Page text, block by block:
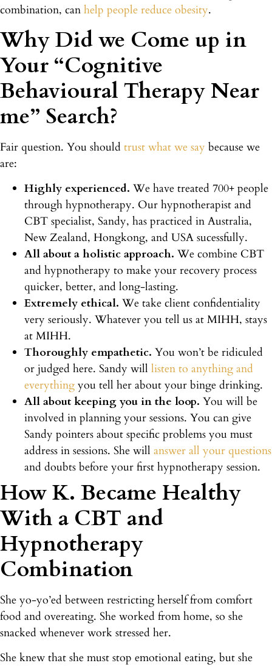
combination, can help people reduce obesity.
Why Did we Come up in
Your “Cognitive
Behavioural Therapy Near
me” Search?
Fair question. You should trust what we say because we
are:
Highly experienced. We have treated 700+ people
through hypnotherapy. Our hypnotherapist and
CBT specialist, Sandy, has practiced in Australia,
New Zealand, Hongkong, and USA sucessfully.
All about a holistic approach. We combine CBT
and hypnotherapy to make your recovery process
quicker, better, and long-lasting.
Extremely ethical. We take client confidentiality
very seriously. Whatever you tell us at MIHH, stays
at MIHH.
Thoroughly empathetic. You won’t be ridiculed
or judged here. Sandy will listen to anything and
everything you tell her about your binge drinking.
All about keeping you in the loop. You will be
involved in planning your sessions. You can give
Sandy pointers about specific problems you must
address in sessions. She will answer all your questions
and doubts before your first hypnotherapy session.
How K. Became Healthy
With a CBT and
Hypnotherapy
Combination
She yo-yo’ed between restricting herself from comfort
food and overeating. She worked from home, so she
snacked whenever work stressed her.
She knew that she must stop emotional eating, but she